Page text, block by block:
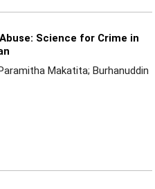
Science for Crime in
Makatita; Burhanuddin